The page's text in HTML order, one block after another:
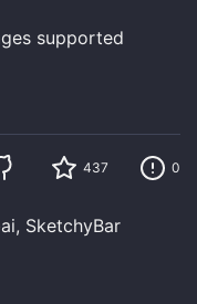
supported
437
0
SketchyBar